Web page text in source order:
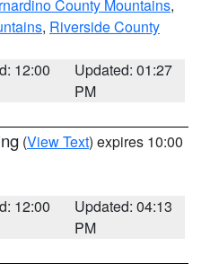
County Mountains,
, Riverside County
12:00
Updated: 01:27
PM
(View Text) expires 10:00
12:00
Updated: 04:13
PM